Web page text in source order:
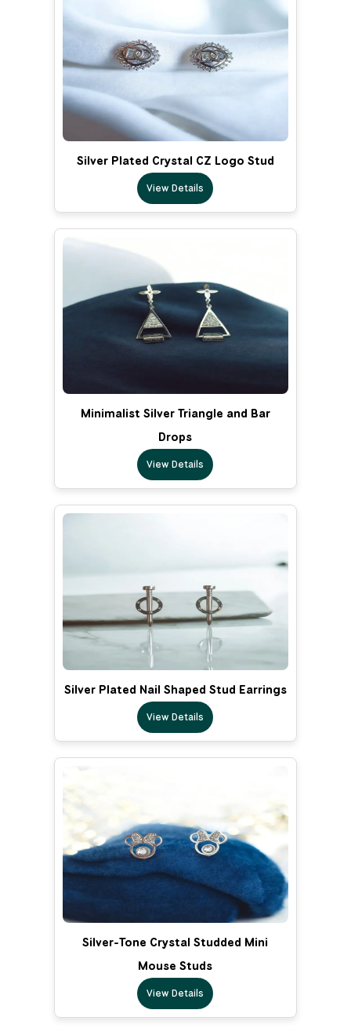
Silver Plated Crystal CZ Logo Stud
View Details
Minimalist Silver Triangle and Bar
Drops
View Details
Silver Plated Nail Shaped Stud Earrings
View Details
Silver-Tone Crystal Studded Mini
Mouse Studs
View Details